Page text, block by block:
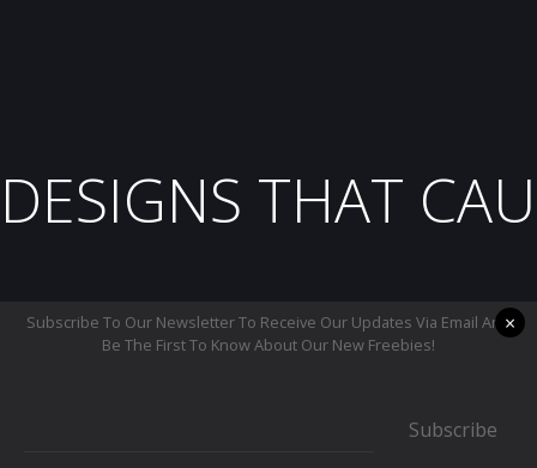
DESIGNS THAT
Subscribe To Our Newsletter To Receive Our Updates Via Email And
Be The First To Know About Our New Freebies!
Subscribe
×